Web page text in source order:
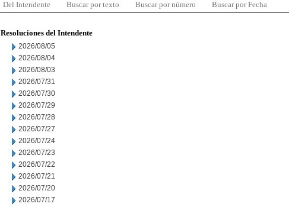
Del Intendente Buscar por texto Buscar por número Buscar por Fecha
Resoluciones del Intendente
2026/08/05
2026/08/04
2026/08/03
2026/07/31
2026/07/30
2026/07/29
2026/07/28
2026/07/27
2026/07/24
2026/07/23
2026/07/22
2026/07/21
2026/07/20
2026/07/17